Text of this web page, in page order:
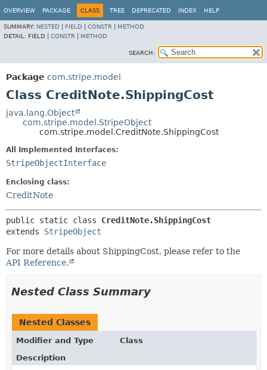
OVERVIEW PACKAGE CLASS TREE DEPRECATED INDEX HELP
SUMMARY: NESTED FIELD CONSTR
METHOD
DETAIL: FIELD | CONSTR METHOD
SEARCH:
Package com.stripe.model
Class CreditNote.ShippingCost
java.lang.Object
com.stripe.model.StripeObject
com.stripe.model.CreditNote.ShippingCost
All Implemented Interfaces:
StripeObjectInterface
Enclosing class:
CreditNote
public static class CreditNote.ShippingCost
extends StripeObject
For more details about ShippingCost, please refer to the
API Reference.
Nested Class Summary
Nested Classes
Modifier and Type
Class
Description